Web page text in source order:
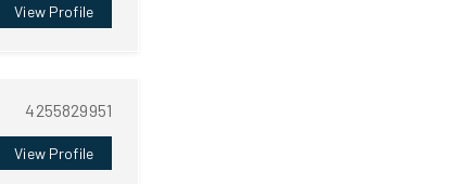
View Profile
4255829951
View Profile